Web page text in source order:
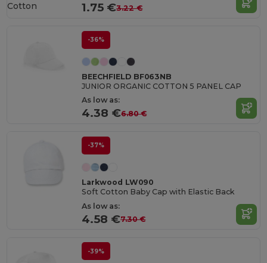
1.75 €3.22 €
Cotton
-36%
BEECHFIELD BF063NB
JUNIOR ORGANIC COTTON 5 PANEL CAP
As low as:
4.38 €6.80 €
-37%
Larkwood LW090
Soft Cotton Baby Cap with Elastic Back
As low as:
4.58 €7.30 €
-39%